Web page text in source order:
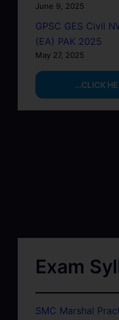
June 9, 2025
GPSC GES Civil
(EA) PAK 2025
May 27, 2025
…CLICK
Exam
SMC Marshal